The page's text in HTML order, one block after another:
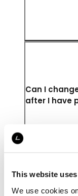
This website
We use cookies
Can I
after I have
Quick links